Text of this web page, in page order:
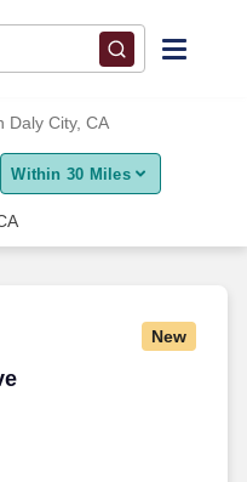
Daly City, CA
Within 30 Miles
New